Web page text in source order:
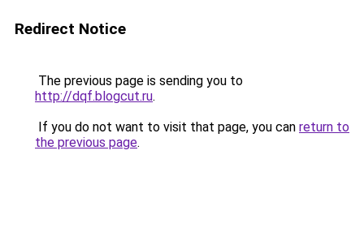
Redirect Notice
The previous page is sending you to
http://dqf.blogcut.ru.
If you do not want to visit that page, you can return to
the previous page.